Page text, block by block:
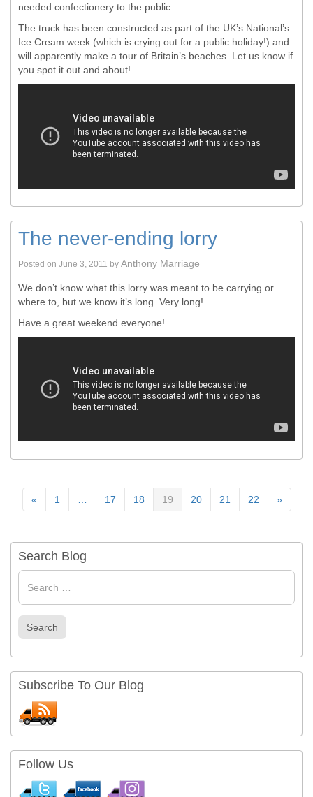
needed confectionery to the public.
The truck has been constructed as part of the UK’s National’s
Ice Cream week (which is crying out for a public holiday!) and
will apparently make a tour of Britain’s beaches. Let us know if
you spot it out and about!
The never-ending lorry
Posted on June 3, 2011 by Anthony Marriage
We don’t know what this lorry was meant to be carrying or
where to, but we know it’s long. Very long!
Have a great weekend everyone!
« 1 17 18 19 20 21 22 »
Search Blog
Search
Search
Subscribe To Our Blog
Follow Us